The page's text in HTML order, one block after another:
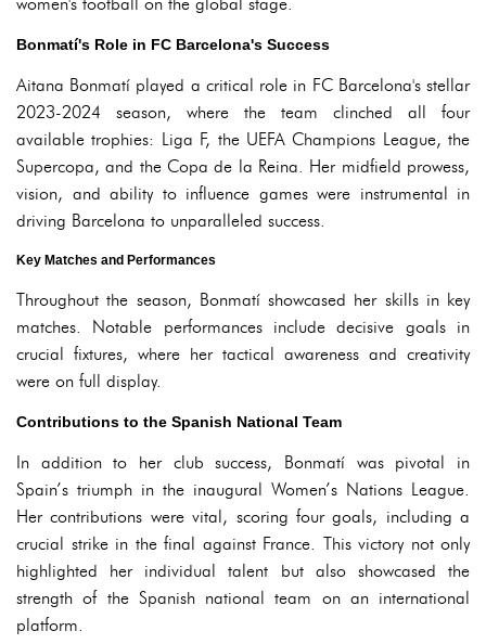
Bonmatí's Role in FC Barcelona's Success
Aitana Bonmatí played a critical role in FC Barcelona's stellar
2023-2024 season, where the team clinched all four
available trophies: Liga F, the UEFA Champions League, the
Supercopa, and the Copa de la Reina. Her midfield prowess,
vision, and ability to influence games were instrumental in
driving Barcelona to unparalleled success.
Key Matches and Performances
Throughout the season, Bonmatí showcased her skills in key
matches. Notable performances include decisive goals in
crucial fixtures, where her tactical awareness and creativity
were on full display.
Contributions to the Spanish National Team
In addition to her club success, Bonmatí was pivotal in
Spain’s triumph in the inaugural Women’s Nations League.
Her contributions were vital, scoring four goals, including a
crucial strike in the final against France. This victory not only
highlighted her individual talent but also showcased the
strength of the Spanish national team on an international
platform.